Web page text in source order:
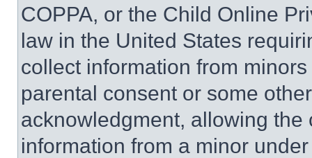
COPPA, or the Child Online
law in the United States
collect information from
parental consent or some
acknowledgment, allowing
information from a minor